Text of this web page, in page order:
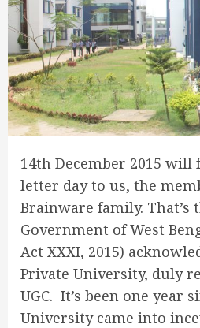
14th December 2015 will
letter day to us, the
Brainware family. That’s
Government of West
Act XXXI, 2015)
Private University, duly
UGC. It’s been one year
University came into